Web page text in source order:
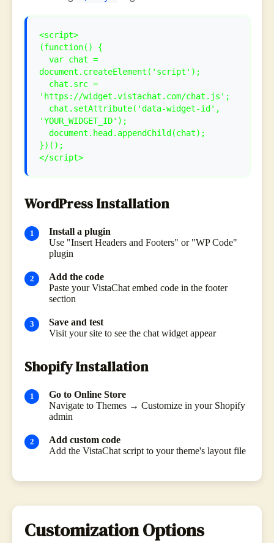
<script>
(function() {
var chat =
document.createElement('script');
chat.src =
'https://widget.vistachat.com/chat.js';
chat.setAttribute('data-widget-id',
'YOUR_WIDGET_ID');
document.head.appendChild(chat);
})();
</script>
WordPress Installation
Install a plugin
Use "Insert Headers and Footers" or "WP Code"
plugin
Add the code
Paste your VistaChat embed code in the footer
section
Save and test
Visit your site to see the chat widget appear
Shopify Installation
Go to Online Store
Navigate to Themes → Customize in your Shopify
admin
Add custom code
Add the VistaChat script to your theme's layout file
Customization Options